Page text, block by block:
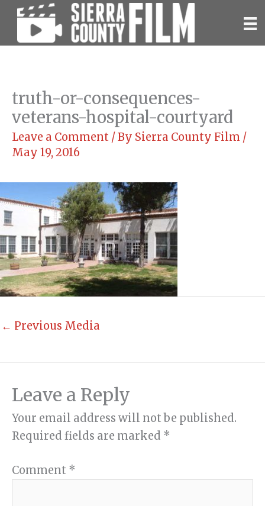
Skip
content
truth-or-consequences-
veterans-hospital-courtyard
Leave a Comment / By Sierra County Film /
May 19, 2016
← Previous Media
Leave a Reply
Your email address will not be published.
Required fields are marked *
Comment *